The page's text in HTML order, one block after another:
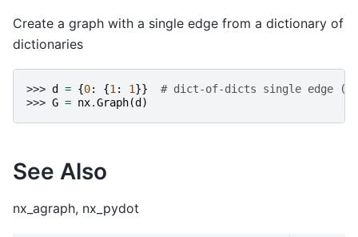
Create a graph with a single edge from a dictionary of
dictionaries
>>> d = {0: {1: 1}}
# dict-of-dicts single edge
>>> G = nx.Graph(d )
See Also
nx_agraph, nx_pydot